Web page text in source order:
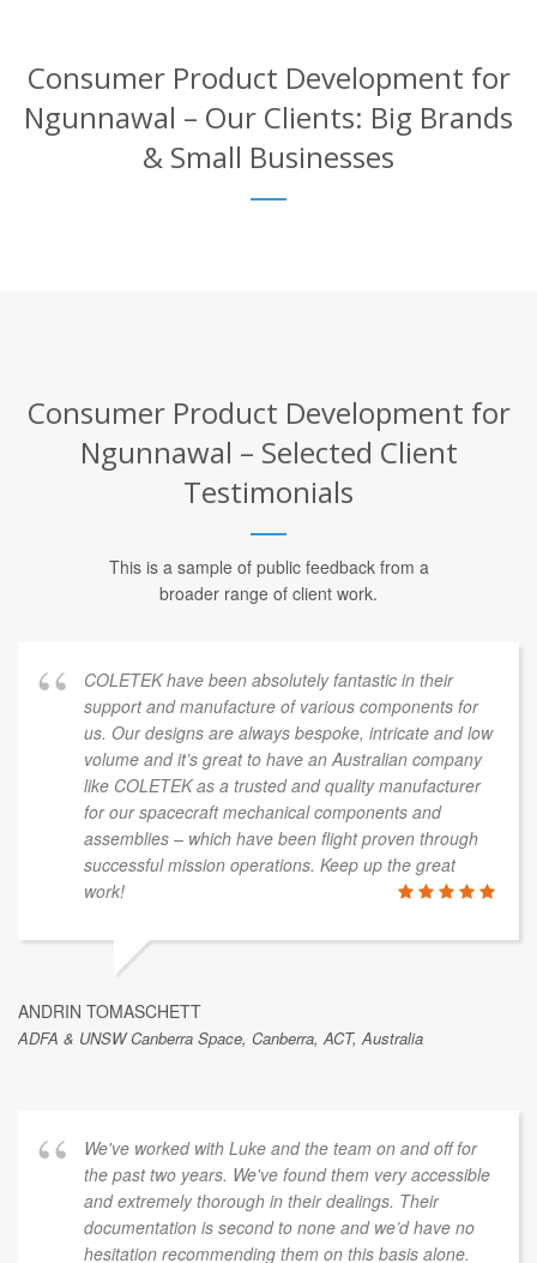
Consumer Product Development for
Ngunnawal – Our Clients: Big Brands
& Small Businesses
Consumer Product Development for
Ngunnawal – Selected Client
Testimonials
This is a sample of public feedback from a
broader range of client work.
COLETEK have been absolutely fantastic in their
support and manufacture of various components for
us. Our designs are always bespoke, intricate and low
volume and it’s great to have an Australian company
like COLETEK as a trusted and quality manufacturer
for our spacecraft mechanical components and
assemblies – which have been flight proven through
successful mission operations. Keep up the great
work!
ANDRIN TOMASCHETT
ADFA & UNSW Canberra Space, Canberra, ACT, Australia
We've worked with Luke and the team on and off for
the past two years. We've found them very accessible
and extremely thorough in their dealings. Their
documentation is second to none and we’d have no
hesitation recommending them on this basis alone.